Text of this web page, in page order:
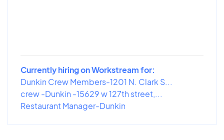
Currently hiring on Workstream for:
Dunkin Crew Members-1201 N. Clark S...
crew -Dunkin -15629 w 127th street,...
Restaurant Manager-Dunkin